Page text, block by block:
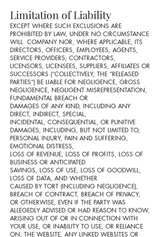
Limitation of Liability
EXCEPT WHERE SUCH EXCLUSIONS ARE
PROHIBITED BY LAW, UNDER NO CIRCUMSTANCE
WILL COMPANY NOR, WHERE APPLICABLE, ITS
DIRECTORS, OFFICERS, EMPLOYEES, AGENTS,
SERVICE PROVIDERS, CONTRACTORS,
LICENSORS, LICENSEES, SUPPLIERS, AFFILIATES OR
SUCCESSORS (“COLLECTIVELY, THE “RELEASED
PARTIES”) BE LIABLE FOR NEGLIGENCE, GROSS
NEGLIGENCE, NEGLIGENT MISREPRESENTATION,
FUNDAMENTAL BREACH OR
DAMAGES OF ANY KIND, INCLUDING ANY
DIRECT, INDIRECT, SPECIAL,
INCIDENTAL, CONSEQUENTIAL, OR PUNITIVE
DAMAGES, INCLUDING, BUT NOT LIMITED TO,
PERSONAL INJURY, PAIN AND SUFFERING,
EMOTIONAL DISTRESS,
LOSS OF REVENUE, LOSS OF PROFITS, LOSS OF
BUSINESS OR ANTICIPATED
SAVINGS, LOSS OF USE, LOSS OF GOODWILL,
LOSS OF DATA, AND WHETHER
CAUSED BY TORT (INCLUDING NEGLIGENCE),
BREACH OF CONTRACT, BREACH OF PRIVACY,
OR OTHERWISE, EVEN IF THE PARTY WAS
ALLEGEDLY ADVISED OR HAD REASON TO KNOW,
ARISING OUT OF OR IN CONNECTION WITH
YOUR USE, OR INABILITY TO USE, OR RELIANCE
ON, THE WEBSITE, ANY LINKED WEBSITES OR